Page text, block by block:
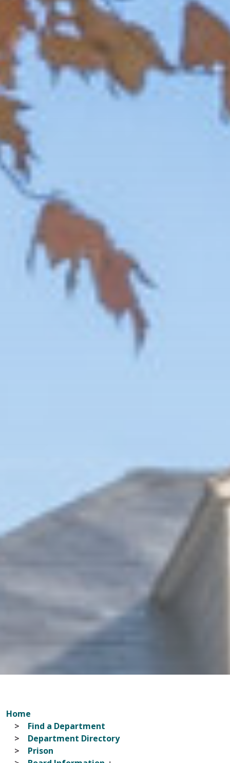
Home
Find a Department
Department Directory
Prison